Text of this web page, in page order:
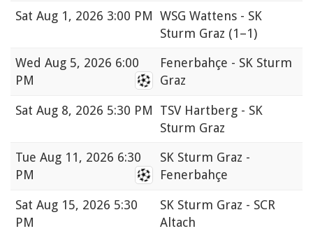
Sat Aug 1, 2026 3:00 PM WSG Wattens - SK
Sturm Graz (1–1)
Wed Aug 5, 2026 6:00
PM
Fenerbahçe - SK Sturm
Graz
Sat Aug 8, 2026 5:30 PM
TSV Hartberg - SK
Sturm Graz
Tue Aug 11, 2026 6:30
PM
SK Sturm Graz -
Fenerbahçe
Sat Aug 15, 2026 5:30
PM
SK Sturm Graz - SCR
Altach